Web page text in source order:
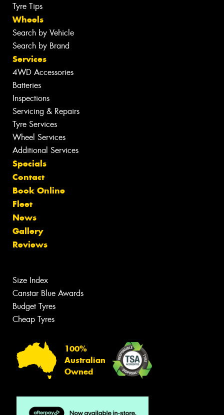
Tyre Tips
Wheels
Search by Vehicle
Search by Brand
Services
4WD Accessories
Batteries
Inspections
Servicing & Repairs
Tyre Services
Wheel Services
Additional Services
Specials
Contact
Book Online
Fleet
News
Gallery
Reviews
Size Index
Canstar Blue Awards
Budget Tyres
Cheap Tyres
100%
Australian
Owned